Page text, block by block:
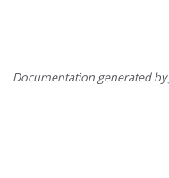
Documentation generated by